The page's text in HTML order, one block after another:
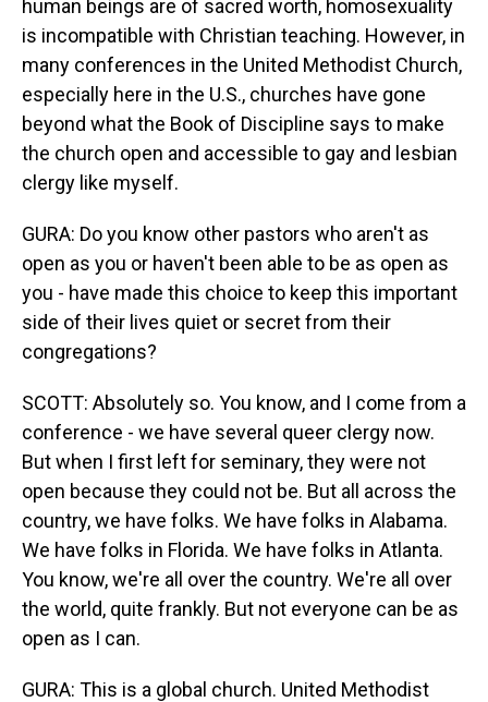
human beings are of sacred worth, homosexuality
is incompatible with Christian teaching. However, in
many conferences in the United Methodist Church,
especially here in the U.S., churches have gone
beyond what the Book of Discipline says to make
the church open and accessible to gay and lesbian
clergy like myself.
GURA: Do you know other pastors who aren't as
open as you or haven't been able to be as open as
you - have made this choice to keep this important
side of their lives quiet or secret from their
congregations?
SCOTT: Absolutely so. You know, and I come from a
conference - we have several queer clergy now.
But when I first left for seminary, they were not
open because they could not be. But all across the
country, we have folks. We have folks in Alabama.
We have folks in Florida. We have folks in Atlanta.
You know, we're all over the country. We're all over
the world, quite frankly. But not everyone can be as
open as I can.
GURA: This is a global church. United Methodist